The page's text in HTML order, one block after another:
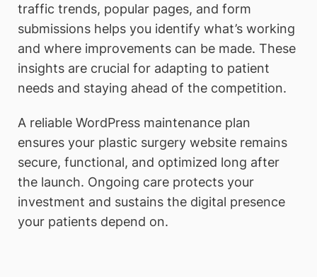
traffic trends, popular pages, and form
submissions helps you identify what’s working
and where improvements can be made. These
insights are crucial for adapting to patient
needs and staying ahead of the competition.
A reliable WordPress maintenance plan
ensures your plastic surgery website remains
secure, functional, and optimized long after
the launch. Ongoing care protects your
investment and sustains the digital presence
your patients depend on.